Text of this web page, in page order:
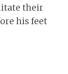
their
his feet